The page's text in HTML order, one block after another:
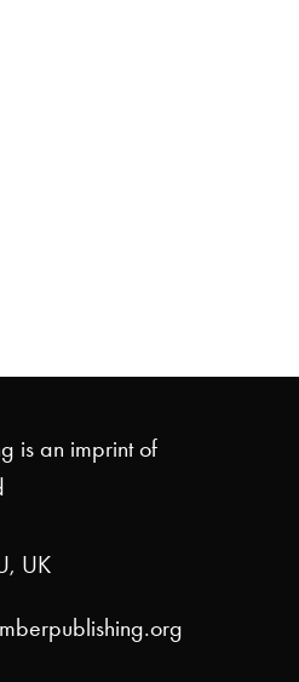
is an imprint of
UK